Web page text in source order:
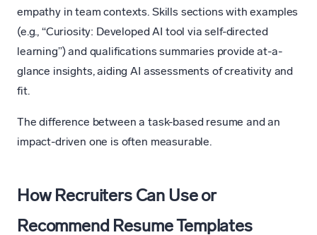
empathy in team contexts. Skills sections with examples
(e.g., “Curiosity: Developed AI tool via self-directed
learning”) and qualifications summaries provide at-a-
glance insights, aiding AI assessments of creativity and
fit.
The difference between a task-based resume and an
impact-driven one is often measurable.
How Recruiters Can Use or
Recommend Resume Templates